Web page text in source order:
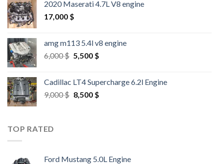
2020 Maserati 4.7L V8 engine
17,000 $
amg m113 5.4l v8 engine
6,000$ Original
6,000 $.
5,500 $Current
5,500 $.
Cadillac LT4 Supercharge 6.2l Engine
9,000$ Original
8,500 $Current
TOP RATED
Ford Mustang 5.0L Engine